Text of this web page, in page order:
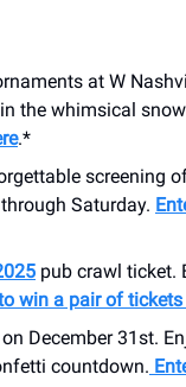
at W
the whimsical
.*
screening
Saturday.
pub crawl ticket.
win a pair of tickets
December 31st.
countdown.